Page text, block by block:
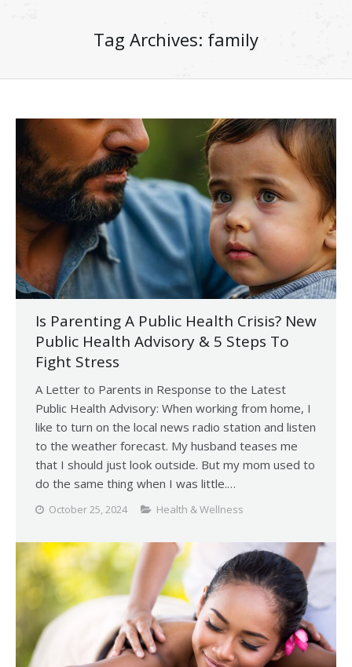
Tag Archives: family
Is Parenting A Public Health Crisis? New
Public Health Advisory & 5 Steps To
Fight Stress
A Letter to Parents in Response to the Latest
Public Health Advisory: When working from home, I
like to turn on the local news radio station and listen
to the weather forecast. My husband teases me
that I should just look outside. But my mom used to
do the same thing when I was little.…
October 25, 2024 Health & Wellness